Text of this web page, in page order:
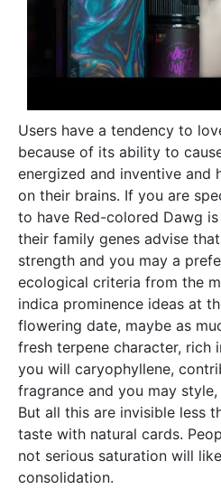
Users have a tendency to
because of its ability to
energized and inventive and
on their brains. If you are
to have Red-colored Dawg
their family genes advise
strength and you may a
ecological criteria from the
indica prominence ideas at
flowering date, maybe as
fresh terpene character, rich
you will caryophyllene,
fragrance and you may
But all this are invisible less
taste with natural cards.
not serious saturation will
consolidation.